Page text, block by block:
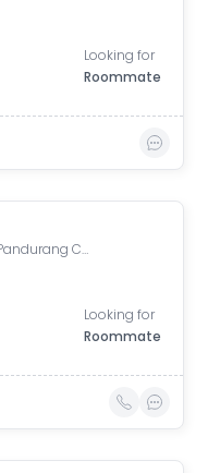
Looking for
Roommate
Gopal Park, Pandurang Colony, Erandwane, Pune, Maharashtra, India
Looking for
Roommate